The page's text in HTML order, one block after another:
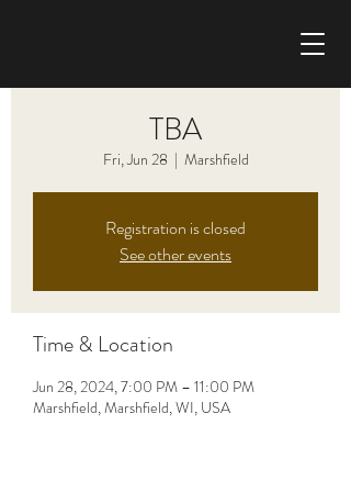
TBA
Fri, Jun 28
  |
Marshfield
Registration is closed
See other events
Time & Location
Jun 28, 2024, 7:00 PM – 11:00 PM
Marshfield, Marshfield, WI, USA